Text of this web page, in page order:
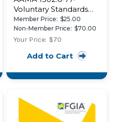
Voluntary Standards
and Tests of Thermal
Performance of
Residential Insulated
Glass Doors
Member Price: $25.00
Non-Member Price: $70.00
Your Price: $70
Add to Cart